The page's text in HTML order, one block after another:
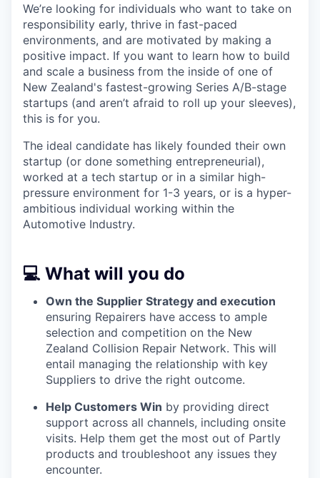
We’re looking for individuals who want to take on
responsibility early, thrive in fast-paced
environments, and are motivated by making a
positive impact. If you want to learn how to build
and scale a business from the inside of one of
New Zealand's fastest-growing Series A/B-stage
startups (and aren’t afraid to roll up your sleeves),
this is for you.
The ideal candidate has likely founded their own
startup (or done something entrepreneurial),
worked at a tech startup or in a similar high-
pressure environment for 1-3 years, or is a hyper-
ambitious individual working within the
Automotive Industry.
💻 What will you do
Own the Supplier Strategy and execution
ensuring Repairers have access to ample
selection and competition on the New
Zealand Collision Repair Network. This will
entail managing the relationship with key
Suppliers to drive the right outcome.
Help Customers Win by providing direct
support across all channels, including onsite
visits. Help them get the most out of Partly
products and troubleshoot any issues they
encounter.